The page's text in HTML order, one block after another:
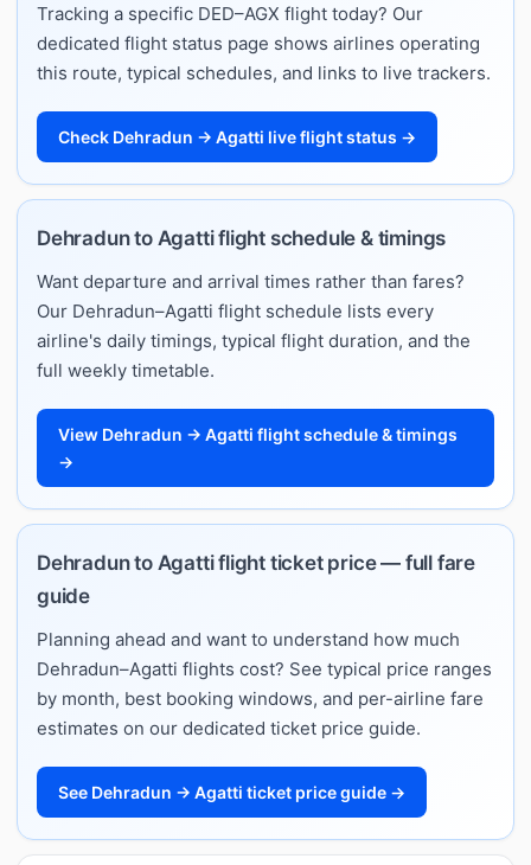
Tracking a specific DED–AGX flight today? Our
dedicated flight status page shows airlines operating
this route, typical schedules, and links to live trackers.
Check Dehradun → Agatti live flight status →
Dehradun to Agatti flight schedule & timings
Want departure and arrival times rather than fares?
Our Dehradun–Agatti flight schedule lists every
airline's daily timings, typical flight duration, and the
full weekly timetable.
View Dehradun → Agatti flight schedule & timings
→
Dehradun to Agatti flight ticket price — full fare
guide
Planning ahead and want to understand how much
Dehradun–Agatti flights cost? See typical price ranges
by month, best booking windows, and per-airline fare
estimates on our dedicated ticket price guide.
See Dehradun → Agatti ticket price guide →